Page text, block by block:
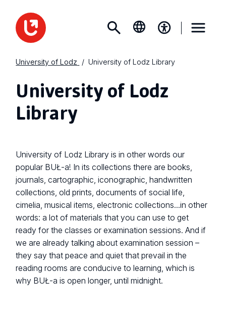
University of Lodz University of Lodz Library
University of Lodz
Library
University of Lodz Library is in other words our
popular BUŁ-a! In its collections there are books,
journals, cartographic, iconographic, handwritten
collections, old prints, documents of social life,
cimelia, musical items, electronic collections...in other
words: a lot of materials that you can use to get
ready for the classes or examination sessions. And if
we are already talking about examination session –
they say that peace and quiet that prevail in the
reading rooms are conducive to learning, which is
why BUŁ-a is open longer, until midnight.